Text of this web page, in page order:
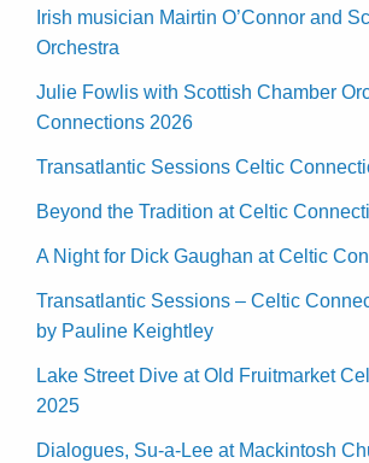
Irish musician Mairtin O’Connor and
Orchestra
Julie Fowlis with Scottish Chamber
Connections 2026
Transatlantic Sessions Celtic
Beyond the Tradition at Celtic
A Night for Dick Gaughan at Celtic
Transatlantic Sessions – Celtic
by Pauline Keightley
Lake Street Dive at Old Fruitmarket
2025
Dialogues, Su-a-Lee at Mackintosh